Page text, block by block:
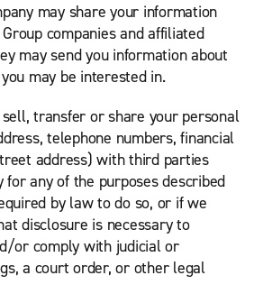
may share your information
companies and affiliated
may send you information about
may be interested in.
transfer or share your personal
telephone numbers, financial
address) with third parties
for any of the purposes described
by law to do so, or if we
disclosure is necessary to
or comply with judicial or
a court order, or other legal